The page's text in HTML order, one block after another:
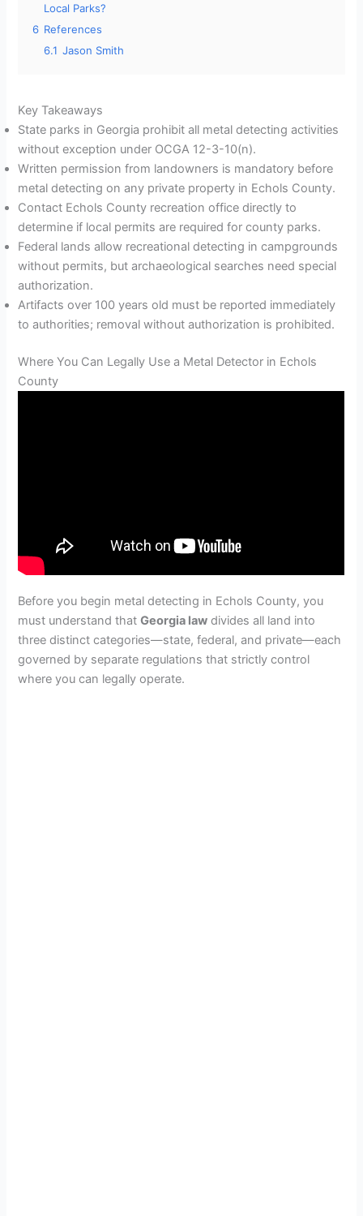
Local Parks?
6 References
6.1 Jason Smith
Key Takeaways
State parks in Georgia prohibit all metal detecting activities
without exception under OCGA 12-3-10(n).
Written permission from landowners is mandatory before
metal detecting on any private property in Echols County.
Contact Echols County recreation office directly to
determine if local permits are required for county parks.
Federal lands allow recreational detecting in campgrounds
without permits, but archaeological searches need special
authorization.
Artifacts over 100 years old must be reported immediately
to authorities; removal without authorization is prohibited.
Where You Can Legally Use a Metal Detector in Echols
County
Before you begin metal detecting in Echols County, you
must understand thatGeorgia law divides all land into
three distinct categories—state, federal, and private—each
governed by separate regulations that strictly control
where you can legally operate.